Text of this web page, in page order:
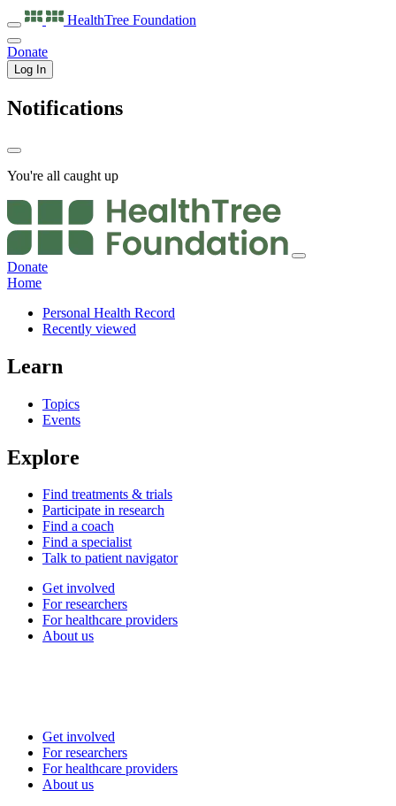
HealthTree Foundation
Donate
Log In
Notifications
You're all caught up
Donate
Home
Personal Health Record
Recently viewed
Learn
Topics
Events
Explore
Find treatments & trials
Participate in research
Find a coach
Find a specialist
Talk to patient navigator
Get involved
For researchers
For healthcare providers
About us
Get involved
For researchers
For healthcare providers
About us